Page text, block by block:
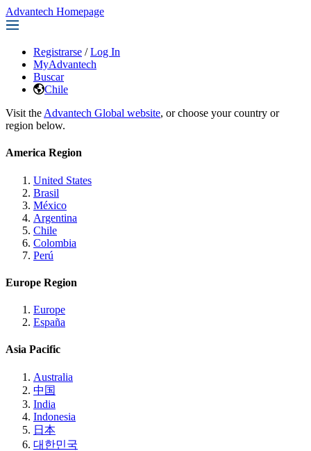
Advantech Homepage
Registrarse / Log In
MyAdvantech
Buscar
Chile
Visit the Advantech Global website, or choose your country or
region below.
America Region
United States
Brasil
México
Argentina
Chile
Colombia
Perú
Europe Region
Europe
España
Asia Pacific
Australia
中国
India
Indonesia
日本
대한민국